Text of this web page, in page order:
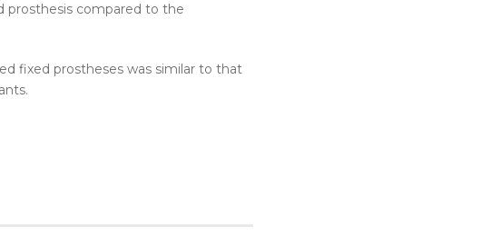
prosthesis compared to the
fixed prostheses was similar to that